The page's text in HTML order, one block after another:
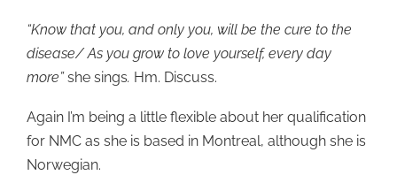
“Know that you, and only you, will be the cure to the
disease/ As you grow to love yourself, every day
more”she sings. Hm. Discuss.
Again I’m being a little flexible about her qualification
for NMC as she is based in Montreal, although she is
Norwegian.